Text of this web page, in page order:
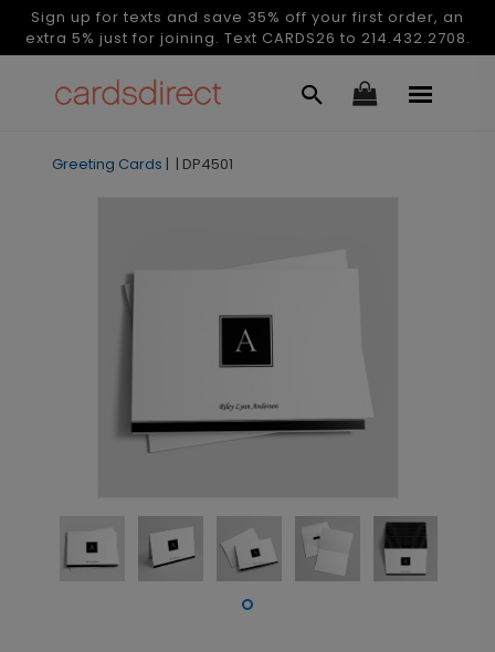
Sign up for texts and save 35% off your first order, an
extra 5% just for joining. Text CARDS26 to 214.432.2708.
Greeting Cards | | DP4501